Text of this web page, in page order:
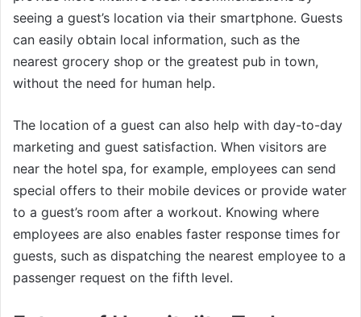
seeing a guest’s location via their smartphone. Guests
can easily obtain local information, such as the
nearest grocery shop or the greatest pub in town,
without the need for human help.
The location of a guest can also help with day-to-day
marketing and guest satisfaction. When visitors are
near the hotel spa, for example, employees can send
special offers to their mobile devices or provide water
to a guest’s room after a workout. Knowing where
employees are also enables faster response times for
guests, such as dispatching the nearest employee to a
passenger request on the fifth level.